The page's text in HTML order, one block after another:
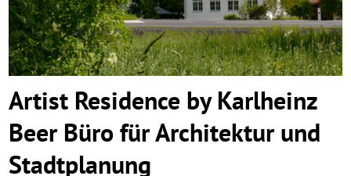
Artist Residence by Karlheinz
Beer Büro für Architektur und
Stadtplanung